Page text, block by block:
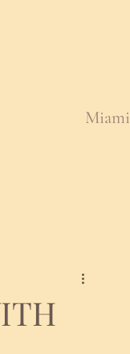
Miami